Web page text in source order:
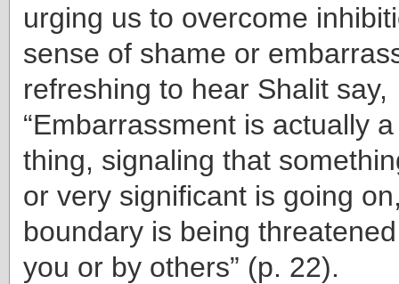
urging us to overcome
sense of shame or
refreshing to hear Shalit say,
“Embarrassment is actually
thing, signaling that
or very significant is going
boundary is being
you or by others” (p. 22).